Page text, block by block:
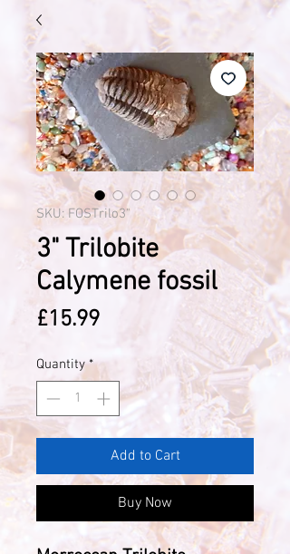
SKU: FOSTrilo3"
3" Trilobite
Calymene fossil
£15.99Price
Quantity *
Add to Cart
Buy Now